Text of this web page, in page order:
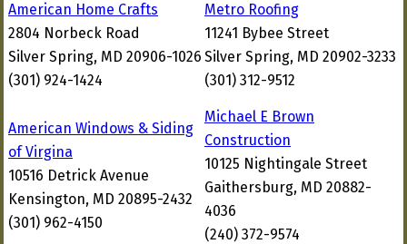
American Home Crafts
2804 Norbeck Road
Silver Spring, MD 20906-1026
(301) 924-1424
Metro Roofing
11241 Bybee Street
Silver Spring, MD 20902-3233
(301) 312-9512
American Windows & Siding
of Virgina
10516 Detrick Avenue
Kensington, MD 20895-2432
(301) 962-4150
Michael E Brown
Construction
10125 Nightingale Street
Gaithersburg, MD 20882-
4036
(240) 372-9574